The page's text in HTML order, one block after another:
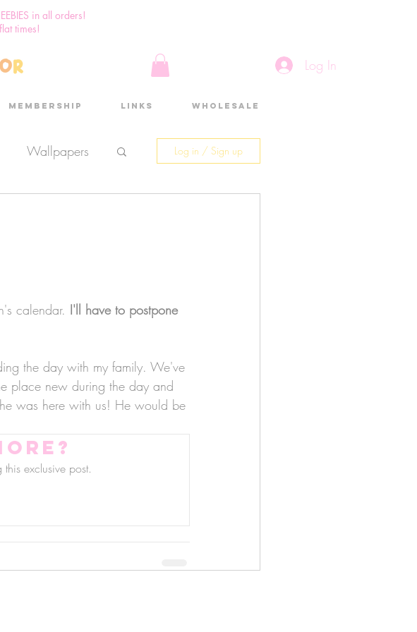
in all orders!
times!
Log In
Membership Links Wholesale
Wallpapers Log in / Sign up
calendar. I'll have to postpone
the day with my family. We've
place new during the day and
was here with us! He would be
exclusive post.